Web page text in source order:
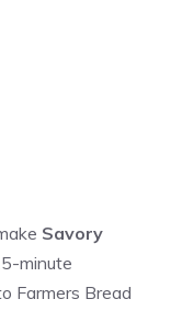
Savory
minute
Farmers Bread